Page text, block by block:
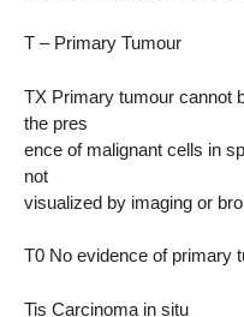
T – Primary Tumour
TX Primary tumour cannot
the pres
ence of malignant cells in
not
visualized by imaging or
T0 No evidence of primary
Tis Carcinoma in situ